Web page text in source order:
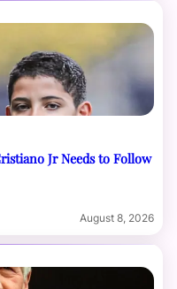
Jr Needs to Follow
August 8, 2026